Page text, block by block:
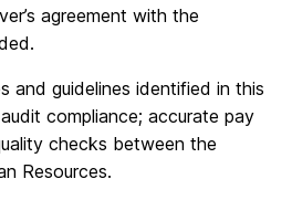
agreement with the
and guidelines identified in this
compliance; accurate pay
checks between the
Resources.